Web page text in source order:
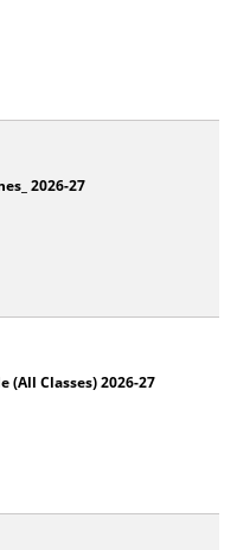
2026-27
(All Classes) 2026-27